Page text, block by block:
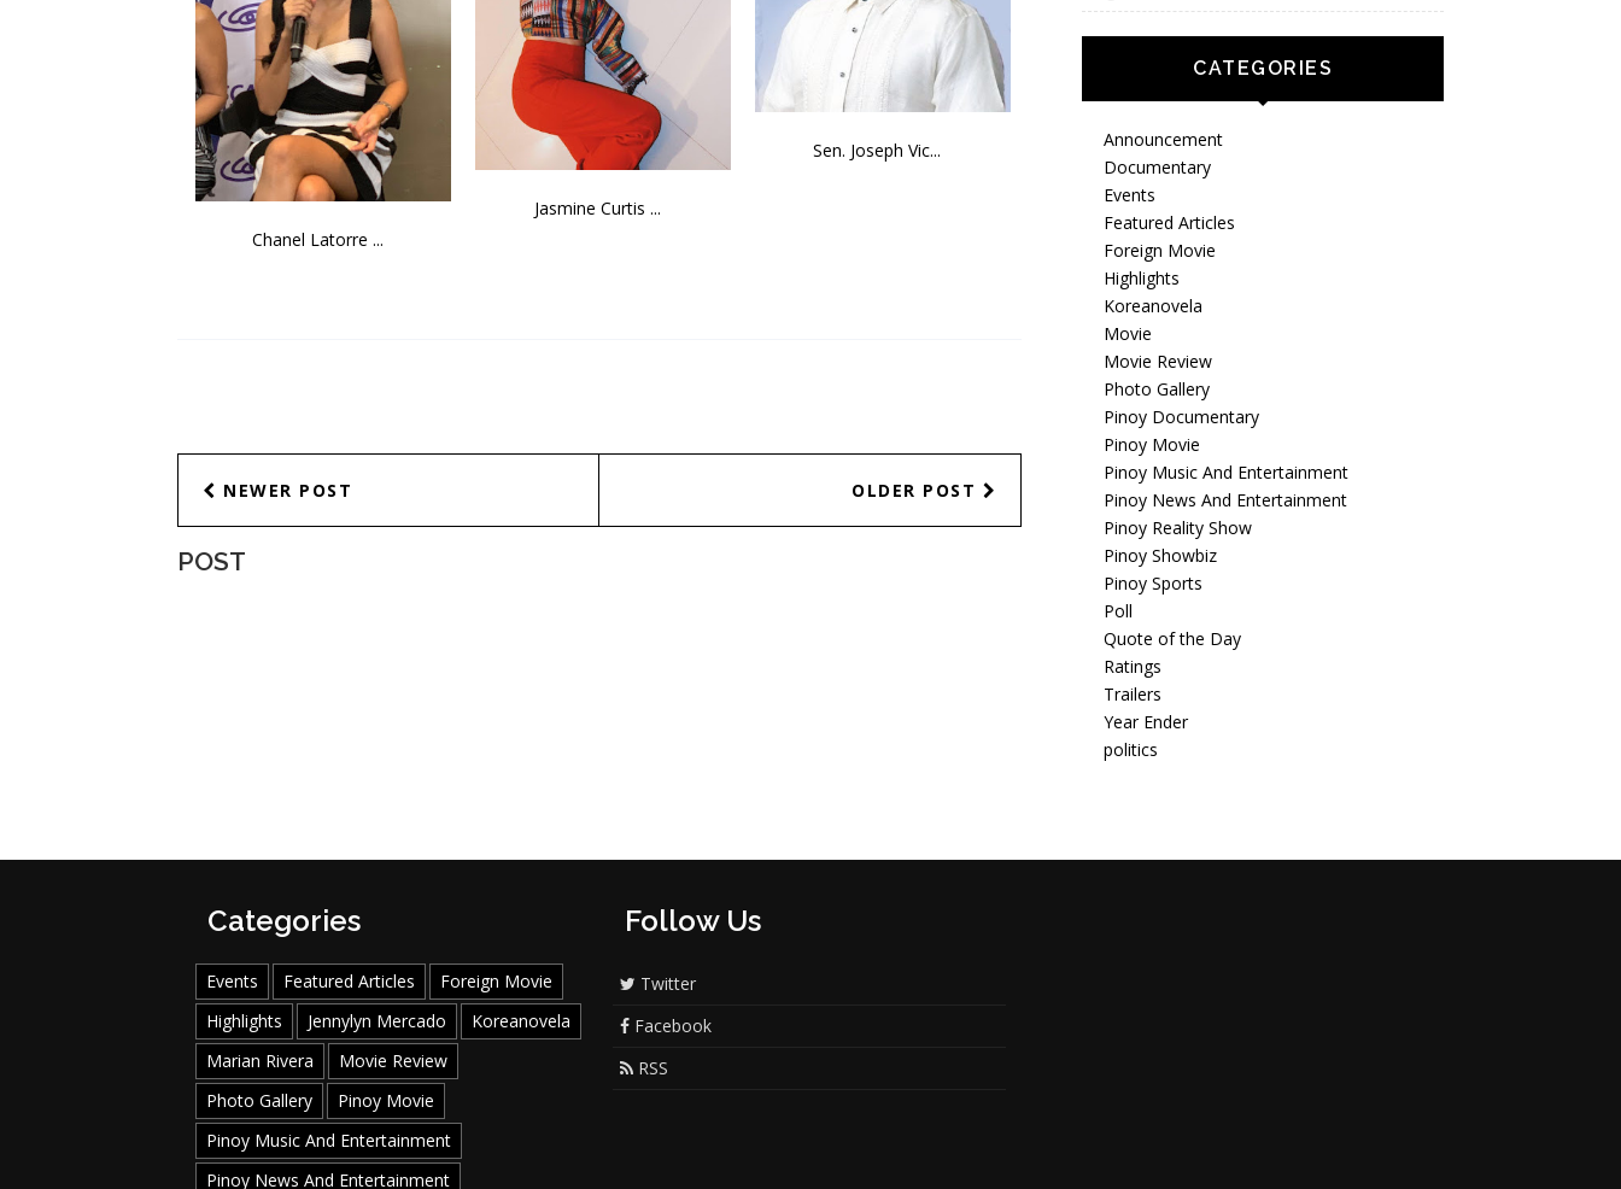
Chanel Latorre ...
Jasmine Curtis ...
Sen. Joseph Vic...
NEWER POST OLDER POST
POST
CATEGORIES
Announcement
Documentary
Events
Featured Articles
Foreign Movie
Highlights
Koreanovela
Movie
Movie Review
Photo Gallery
Pinoy Documentary
Pinoy Movie
Pinoy Music And Entertainment
Pinoy News And Entertainment
Pinoy Reality Show
Pinoy Showbiz
Pinoy Sports
Poll
Quote of the Day
Ratings
Trailers
Year Ender
politics
Categories
Events Featured Articles
Foreign Movie
Highlights
Jennylyn Mercado
Koreanovela
Marian Rivera
Movie Review
Photo Gallery
Pinoy Movie
Pinoy Music And Entertainment
Pinoy News And Entertainment
Follow Us
Twitter
Facebook
RSS